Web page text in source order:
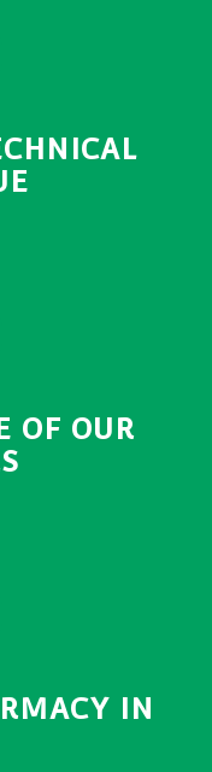
OF OUR
IN